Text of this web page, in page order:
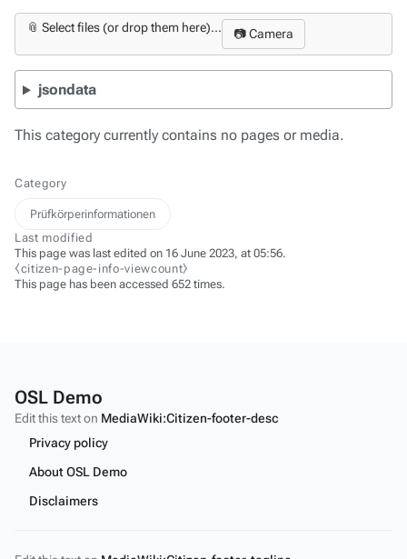
📎 Select files (or drop them here)... 📷 Camera
jsondata
This category currently contains no pages or media.
Category
Prüfkörperinformationen
Last modified
This page was last edited on 16 June 2023, at 05:56.
⧼citizen-page-info-viewcount⧽
This page has been accessed 652 times.
OSL Demo
Edit this text on MediaWiki:Citizen-footer-desc
Privacy policy
About OSL Demo
Disclaimers